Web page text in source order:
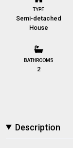
TYPE
Semi-detached
House
BATHROOMS
2
Description